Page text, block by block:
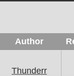
Author
Thunderr